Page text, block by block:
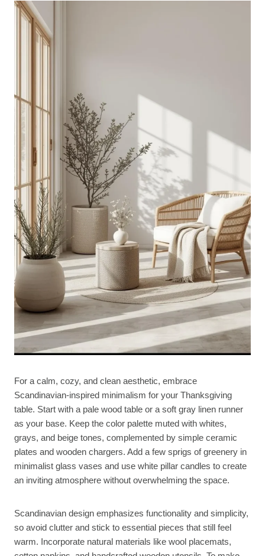
For a calm, cozy, and clean aesthetic, embrace
Scandinavian-inspired minimalism for your Thanksgiving
table. Start with a pale wood table or a soft gray linen runner
as your base. Keep the color palette muted with whites,
grays, and beige tones, complemented by simple ceramic
plates and wooden chargers. Add a few sprigs of greenery in
minimalist glass vases and use white pillar candles to create
an inviting atmosphere without overwhelming the space.
Scandinavian design emphasizes functionality and simplicity,
so avoid clutter and stick to essential pieces that still feel
warm. Incorporate natural materials like wool placemats,